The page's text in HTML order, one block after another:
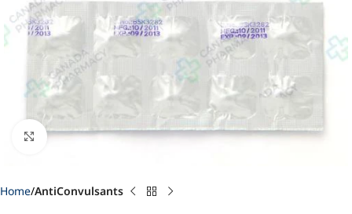
Click to enlarge
Home AntiConvulsants